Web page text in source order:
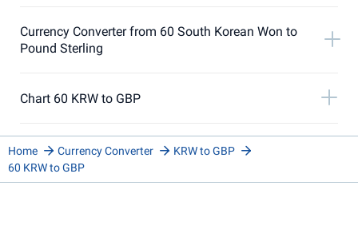
Currency Converter from 60 South Korean Won to
Pound Sterling
Chart 60 KRW to GBP
Home Currency Converter
KRW to GBP
60 KRW to GBP